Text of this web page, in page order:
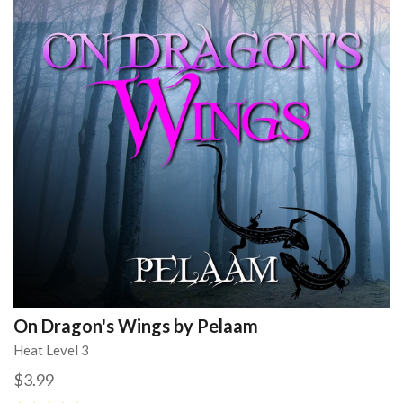
On Dragon's Wings by Pelaam
Heat Level 3
$3.99